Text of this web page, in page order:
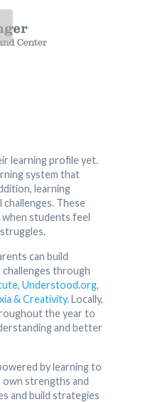
learning profile yet.
system that
learning
These
students feel
can build
challenges through
, Understood.org,
& Creativity. Locally,
the year to
and better
by learning to
strengths and
and build strategies